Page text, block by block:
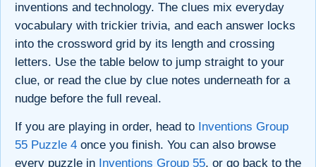
inventions and technology. The clues mix everyday
vocabulary with trickier trivia, and each answer locks
into the crossword grid by its length and crossing
letters. Use the table below to jump straight to your
clue, or read the clue by clue notes underneath for a
nudge before the full reveal.
If you are playing in order, head to Inventions Group
55 Puzzle 4 once you finish. You can also browse
every puzzle in Inventions Group 55, or go back to the